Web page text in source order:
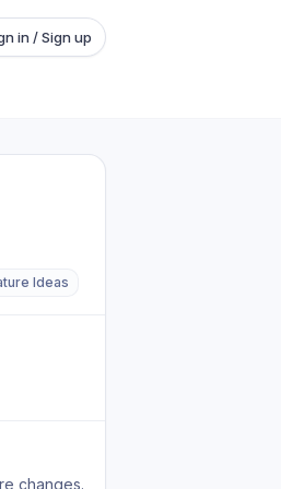
in / Sign up
Ideas
changes.